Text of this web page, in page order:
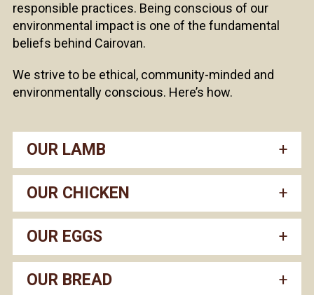
responsible practices. Being conscious of our
environmental impact is one of the fundamental
beliefs behind Cairovan.
We strive to be ethical, community-minded and
environmentally conscious. Here’s how.
OUR LAMB
OUR CHICKEN
OUR EGGS
OUR BREAD